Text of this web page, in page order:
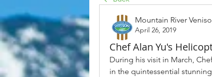
Mountain River
April 26, 2019
Chef Alan Yu's
During his visit in March,
in the quintessential